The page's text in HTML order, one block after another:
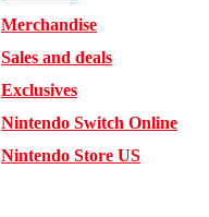
Merchandise
Sales and deals
Exclusives
Nintendo Switch Online
Nintendo Store US